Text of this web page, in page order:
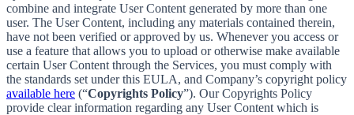
combine and integrate User Content generated by more than one
user. The User Content, including any materials contained therein,
have not been verified or approved by us. Whenever you access or
use a feature that allows you to upload or otherwise make available
certain User Content through the Services, you must comply with
the standards set under this EULA, and Company’s copyright policy
available here (“Copyrights Policy”). Our Copyrights Policy
provide clear information regarding any User Content which is